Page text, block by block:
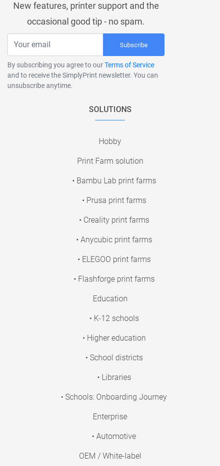
New features, printer support and the
occasional good tip - no spam.
Subscribe
By subscribing you agree to ourTerms of Service
and to receive the SimplyPrint newsletter. You can
unsubscribe anytime.
SOLUTIONS
Hobby
Print Farm solution
• Bambu Lab print farms
• Prusa print farms
• Creality print farms
• Anycubic print farms
• ELEGOO print farms
• Flashforge print farms
Education
• K-12 schools
• Higher education
• School districts
• Libraries
• Schools: Onboarding Journey
Enterprise
• Automotive
OEM / White-label